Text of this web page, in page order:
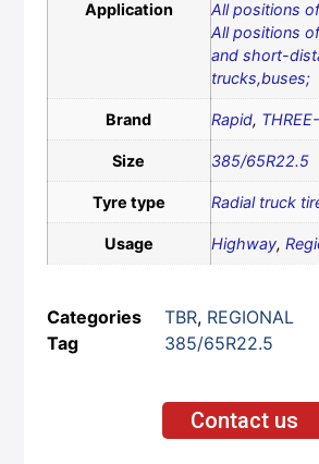
Application All positions
All positions
and short-
trucks,buses;
Brand Rapid,
Size 385/65R22.5
Tyre type Radial truck
Usage Highway,
Categories TBR, REGIONAL
Tag
385/65R22.5
Contact us